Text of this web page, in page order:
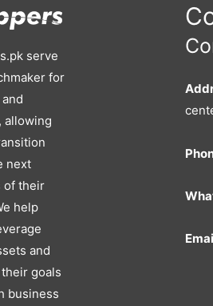
Entrepreneurs Interested In HR Tools
serve
for
allowing
next
of their
help
and
goals
business